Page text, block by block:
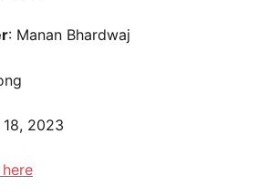
: Manan Bhardwaj
18, 2023